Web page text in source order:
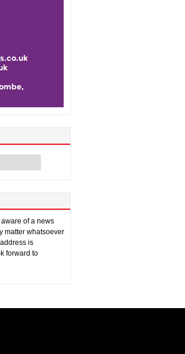
aware of a news
matter whatsoever
is
forward to